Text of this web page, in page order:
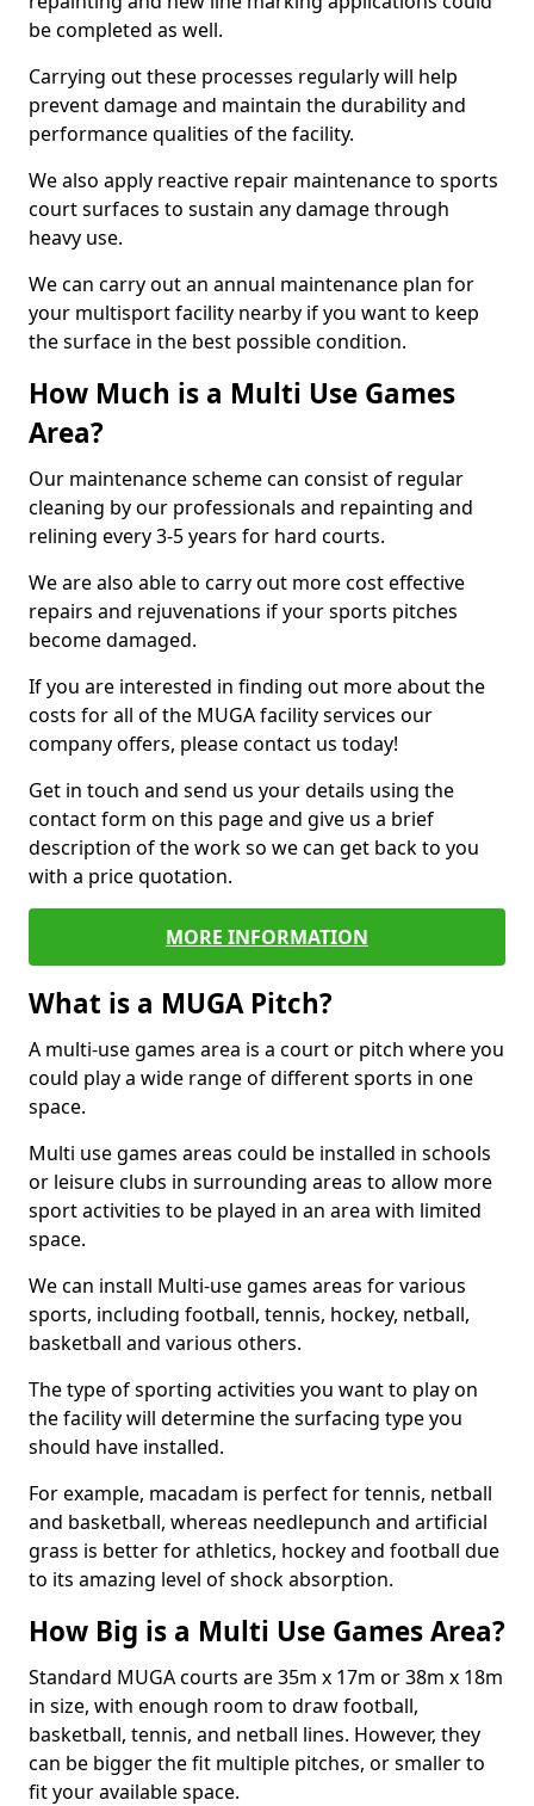
be completed as well.
Carrying out these processes regularly will help
prevent damage and maintain the durability and
performance qualities of the facility.
We also apply reactive repair maintenance to sports
court surfaces to sustain any damage through
heavy use.
We can carry out an annual maintenance plan for
your multisport facility nearby if you want to keep
the surface in the best possible condition.
How Much is a Multi Use Games
Area?
Our maintenance scheme can consist of regular
cleaning by our professionals and repainting and
relining every 3-5 years for hard courts.
We are also able to carry out more cost effective
repairs and rejuvenations if your sports pitches
become damaged.
If you are interested in finding out more about the
costs for all of the MUGA facility services our
company offers, please contact us today!
Get in touch and send us your details using the
contact form on this page and give us a brief
description of the work so we can get back to you
with a price quotation.
MORE INFORMATION
What is a MUGA Pitch?
A multi-use games area is a court or pitch where you
could play a wide range of different sports in one
space.
Multi use games areas could be installed in schools
or leisure clubs in surrounding areas to allow more
sport activities to be played in an area with limited
space.
We can install Multi-use games areas for various
sports, including football, tennis, hockey, netball,
basketball and various others.
The type of sporting activities you want to play on
the facility will determine the surfacing type you
should have installed.
For example, macadam is perfect for tennis, netball
and basketball, whereas needlepunch and artificial
grass is better for athletics, hockey and football due
to its amazing level of shock absorption.
How Big is a Multi Use Games Area?
Standard MUGA courts are 35m x 17m or 38m x 18m
in size, with enough room to draw football,
basketball, tennis, and netball lines. However, they
can be bigger the fit multiple pitches, or smaller to
fit your available space.